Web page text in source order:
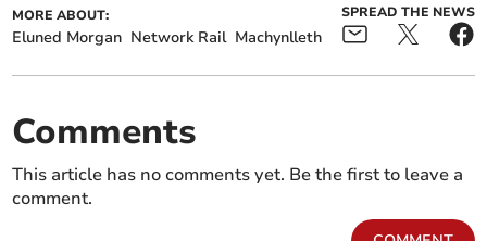
MORE ABOUT:
Eluned Morgan Network Rail Machynlleth
SPREAD THE NEWS
Comments
This article has no comments yet. Be the first to leave a
comment.